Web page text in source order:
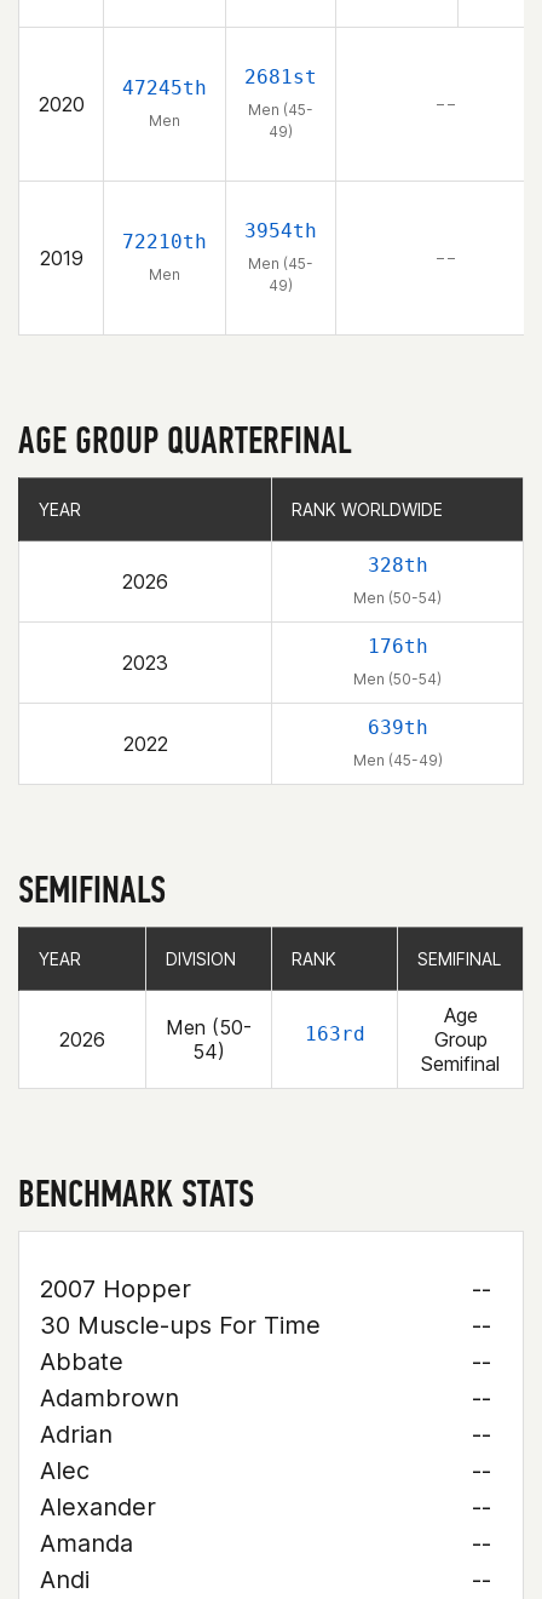
2020
47245th
Men
2681st
Men (45-
49)
– –
2019
72210th
Men
3954th
Men (45-
49)
– –
AGE GROUP QUARTERFINAL
YEAR RANK WORLDWIDE
2026
328th
Men (50-54)
2023
176th
Men (50-54)
2022
639th
Men (45-49)
YEAR RANK WORLDWIDE
SEMIFINALS
YEAR DIVISION RANK SEMIFINAL
2026
Men (50-
54)
163rd
Age
Group
Semifinal
YEAR DIVISION RANK SEMIFINAL
BENCHMARK STATS
2007 Hopper
--
30 Muscle-ups For Time
--
Abbate
--
Adambrown
--
Adrian
--
Alec
--
Alexander
--
Amanda
--
Andi
--